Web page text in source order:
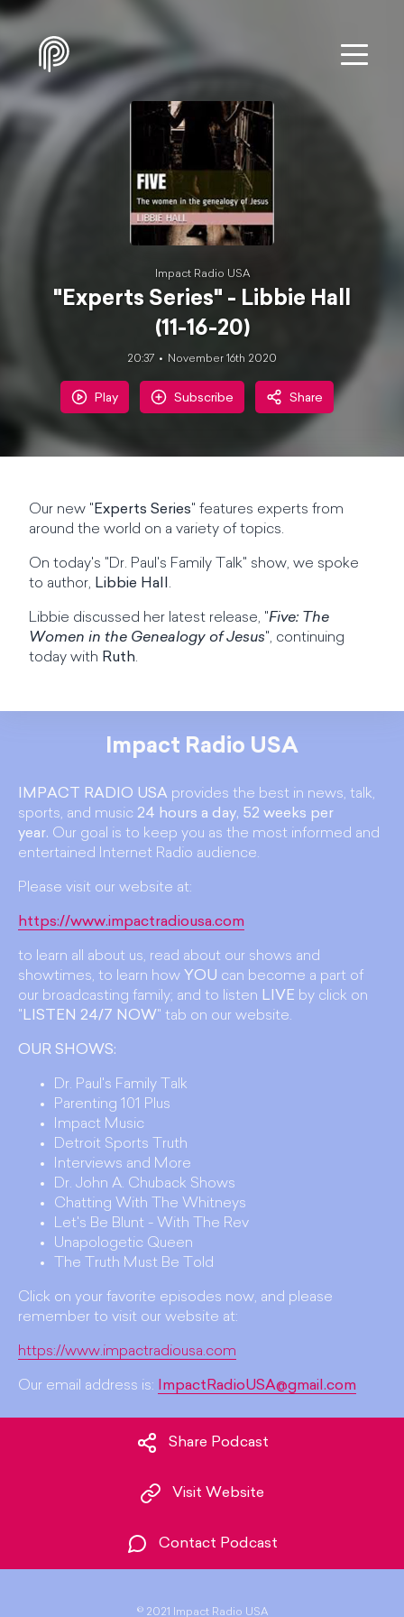
Impact Radio USA
"Experts Series" - Libbie Hall
(11-16-20)
20:37 November 16th 2020
Play Subscribe Share
Our new " Experts Series" features experts from
around the world on a variety of topics.
On today's "Dr. Paul's Family Talk" show, we spoke
to author, Libbie Hall .
Libbie discussed her latest release, "Five: The
Women in the Genealogy of Jesus", continuing
today with Ruth.
Impact Radio USA
IMPACT RADIO USA provides the best in news, talk,
sports, and music 24 hours a day, 52 weeks per
year. Our goal is to keep you as the most informed and
entertained Internet Radio audience.
Please visit our website at:
https://www.impactradiousa.com
to learn all about us, read about our shows and
showtimes, to learn how YOU can become a part of
our broadcasting family; and to listen LIVE by click on
" LISTEN 24/7 NOW" tab on our website.
OUR SHOWS:
Dr. Paul's Family Talk
Parenting 101 Plus
Impact Music
Detroit Sports Truth
Interviews and More
Dr. John A. Chuback Shows
Chatting With The Whitneys
Let's Be Blunt - With The Rev
Unapologetic Queen
The Truth Must Be Told
Click on your favorite episodes now, and please
remember to visit our website at:
https://www.impactradiousa.com
Our email address is: ImpactRadioUSA@gmail.com
Share Podcast
Visit Website
Contact Podcast
© 2021 Impact Radio USA